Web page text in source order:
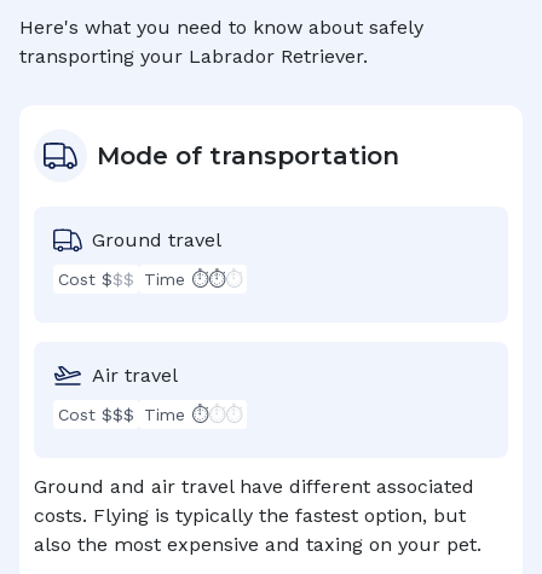
Here's what you need to know about safely
transporting your Labrador Retriever.
Mode of transportation
Ground travel
Cost $$$ Time ⏱⏱⏱
Air travel
Cost $$$ Time ⏱⏱⏱
Ground and air travel have different associated
costs. Flying is typically the fastest option, but
also the most expensive and taxing on your pet.